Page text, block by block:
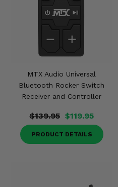
MTX Audio Universal
Bluetooth Rocker Switch
Receiver and Controller
$139.95 $119.95
PRODUCT DETAILS